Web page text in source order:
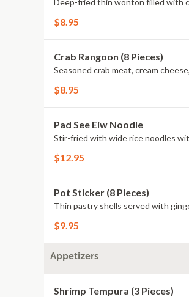
Deep-fried thin wonton filled with
$8.95
Crab Rangoon (8 Pieces)
Seasoned crab meat, cream
$8.95
Pad See Eiw Noodle
Stir-fried with wide rice noodles
$12.95
Pot Sticker (8 Pieces)
Thin pastry shells served with
$9.95
Appetizers
Shrimp Tempura (3 Pieces)